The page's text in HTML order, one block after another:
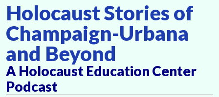
Holocaust Stories of
Champaign-Urbana
and Beyond
A Holocaust Education Center
Podcast